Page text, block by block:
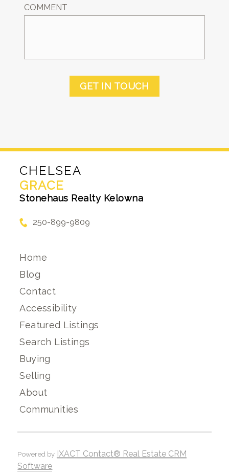
COMMENT
GET IN TOUCH
CHELSEA
GRACE
Stonehaus Realty Kelowna
250-899-9809
Home
Blog
Contact
Accessibility
Featured Listings
Search Listings
Buying
Selling
About
Communities
Powered by IXACT Contact® Real Estate CRM
Software